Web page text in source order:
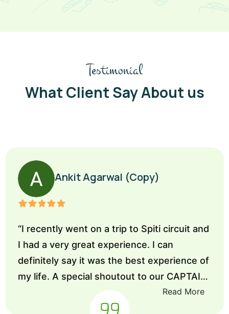
Testimonial
What Client Say About us
Ankit Agarwal (Copy)
“I recently went on a trip to Spiti circuit and
I had a very great experience. I can
definitely say it was the best experience of
my life. A special shoutout to our CAPTAIN,
he was very good and cooperative. He
made sure that every member in the team
Read More